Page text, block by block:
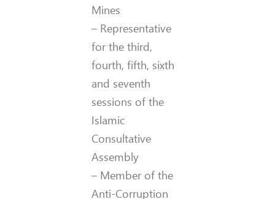
Mines
– Representative
for the third,
fourth, fifth, sixth
and seventh
sessions of the
Islamic
Consultative
Assembly
– Member of the
Anti-Corruption